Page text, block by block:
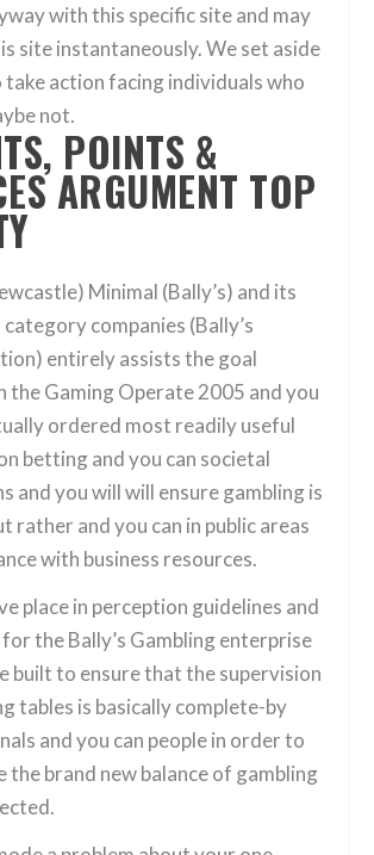
with this specific site and may
site instantaneously. We set aside
action facing individuals who
not.
POINTS &
ARGUMENT TOP
Minimal (Bally’s) and its
companies (Bally’s
entirely assists the goal
the Gaming Operate 2005 and you
ordered most readily useful
betting and you can societal
and you will will ensure gambling is
rather and you can in public areas
with business resources.
place in perception guidelines and
the Bally’s Gambling enterprise
built to ensure that the supervision
tables is basically complete-by
and you can people in order to
the brand new balance of gambling